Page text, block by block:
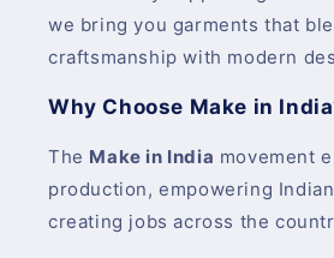
we bring you garments that
craftsmanship with modern
Why Choose Make in
The Make in India movement
production, empowering
creating jobs across the